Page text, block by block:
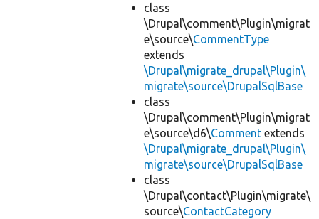
class
\Drupal\comment\Plugin\migrat
e\source\CommentType
extends
\Drupal\migrate_drupal\Plugin\
migrate\source\DrupalSqlBase
class
\Drupal\comment\Plugin\migrat
e\source\d6\Comment extends
\Drupal\migrate_drupal\Plugin\
migrate\source\DrupalSqlBase
class
\Drupal\contact\Plugin\migrate\
source\ContactCategory